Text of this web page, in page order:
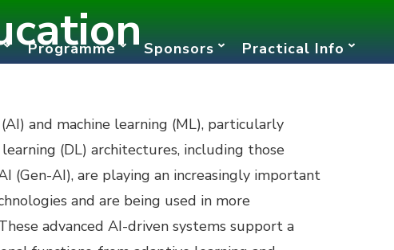
Programme Sponsors Practical Info
and machine learning (ML), particularly
(DL) architectures, including those
(Gen-AI), are playing an increasingly important
and are being used in more
advanced AI-driven systems support a